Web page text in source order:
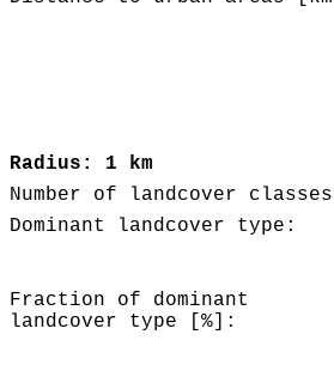
Radius: 1 km
Number of landcover
Dominant landcover type:
Fraction of dominant
landcover type [%]: